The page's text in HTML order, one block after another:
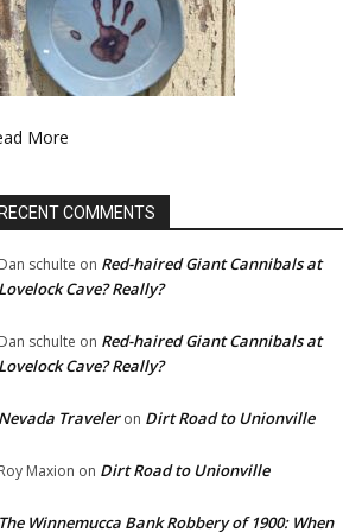
More
COMMENTS
schulte on Red-haired Giant Cannibals at
Cave? Really?
schulte on Red-haired Giant Cannibals at
Cave? Really?
Traveleron Dirt Road to Unionville
Maxion on Dirt Road to Unionville
Winnemucca Bank Robbery of 1900: When